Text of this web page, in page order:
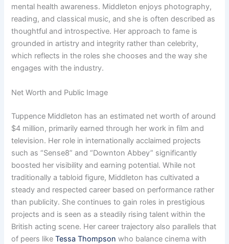
mental health awareness. Middleton enjoys photography,
reading, and classical music, and she is often described as
thoughtful and introspective. Her approach to fame is
grounded in artistry and integrity rather than celebrity,
which reflects in the roles she chooses and the way she
engages with the industry.
Net Worth and Public Image
Tuppence Middleton has an estimated net worth of around
$4 million, primarily earned through her work in film and
television. Her role in internationally acclaimed projects
such as “Sense8” and “Downton Abbey” significantly
boosted her visibility and earning potential. While not
traditionally a tabloid figure, Middleton has cultivated a
steady and respected career based on performance rather
than publicity. She continues to gain roles in prestigious
projects and is seen as a steadily rising talent within the
British acting scene. Her career trajectory also parallels that
of peers likeTessa Thompson who balance cinema with